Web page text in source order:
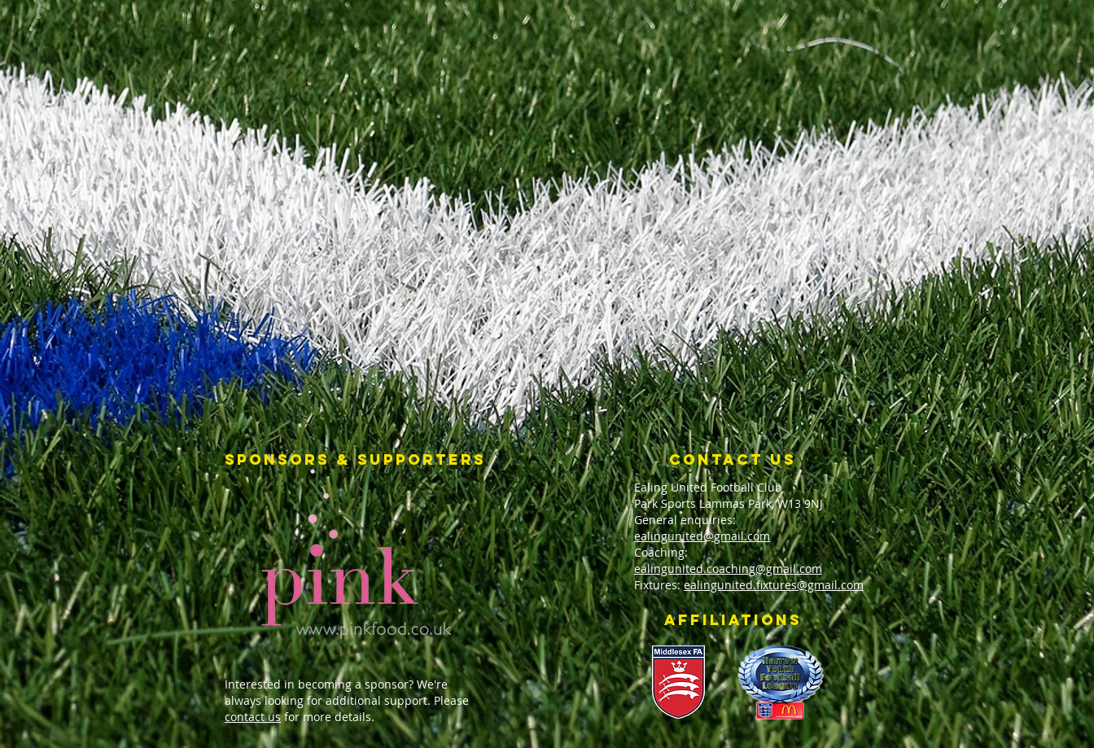
SPONSORS & SUPPORTERS
Interested in becoming a sponsor? We're
always looking for additional support. Please
contact usfor more details.
CONTACT US
Ealing United Football Club
Park Sports Lammas Park, W13 9NJ
General enquiries:
ealingunited@gmail.com
Coaching:
ealingunited.coaching@gmail.com
Fixtures:ealingunited.fixtures@gmail.com
affiliations